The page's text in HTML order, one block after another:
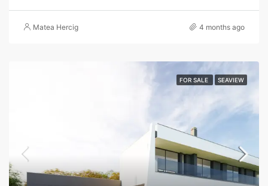
Matea Hercig 4 months ago
FOR SALE SEAVIEW